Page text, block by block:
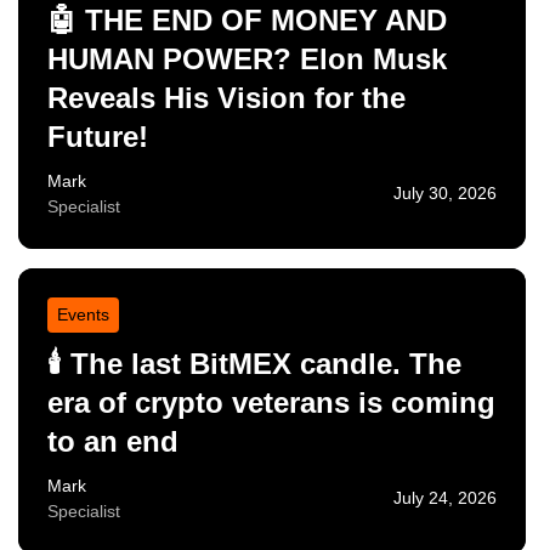
🤖 THE END OF MONEY AND
HUMAN POWER? Elon Musk
Reveals His Vision for the
Future!
Mark
Specialist
July 30, 2026
Events
🕯️ The last BitMEX candle. The
era of crypto veterans is coming
to an end
Mark
Specialist
July 24, 2026